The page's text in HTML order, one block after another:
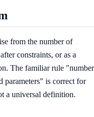
from the number of
constraints, or as a
The familiar rule "number
parameters" is correct for
a universal definition.